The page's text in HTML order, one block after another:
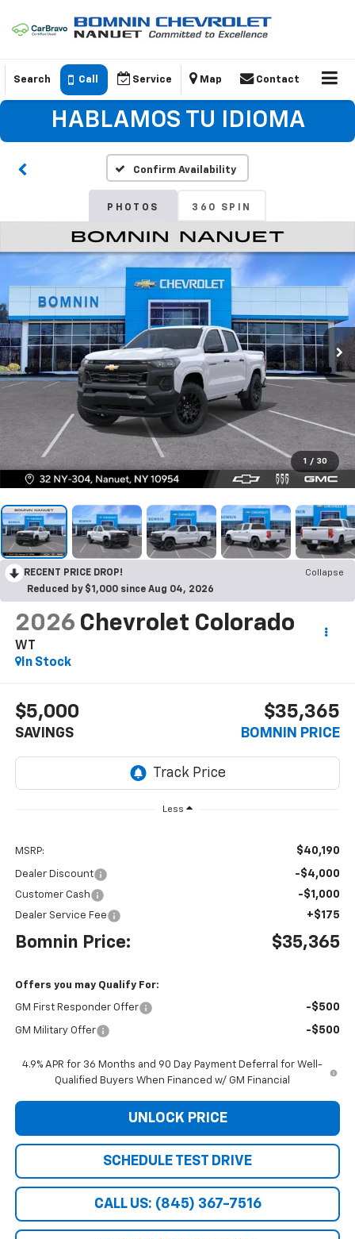
Search Call Service Map Contact
HABLAMOS TU IDIOMA
Confirm Availability
PHOTOS 360 SPIN
1 / 30
RECENT PRICE DROP!
Collapse
Reduced by $1,000 since Aug 04, 2026
2026 Chevrolet Colorado
WT
In Stock
$5,000
SAVINGS
$35,365
BOMNIN PRICE
Less
MSRP: $40,190
Dealer Discount -$4,000
Customer Cash -$1,000
Dealer Service Fee +$175
Bomnin Price: $35,365
Offers you may Qualify For:
GM First Responder Offer -$500
GM Military Offer -$500
4.9% APR for 36 Months and 90 Day Payment Deferral for Well-
Qualified Buyers When Financed w/ GM Financial
UNLOCK PRICE
SCHEDULE TEST DRIVE
CALL US: (845) 367-7516